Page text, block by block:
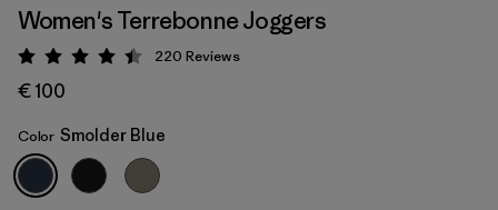
Smolder Blue
Women's Terrebonne Joggers
Rating: 4.5 / 5
220 Reviews
€ 100
Color Smolder Blue